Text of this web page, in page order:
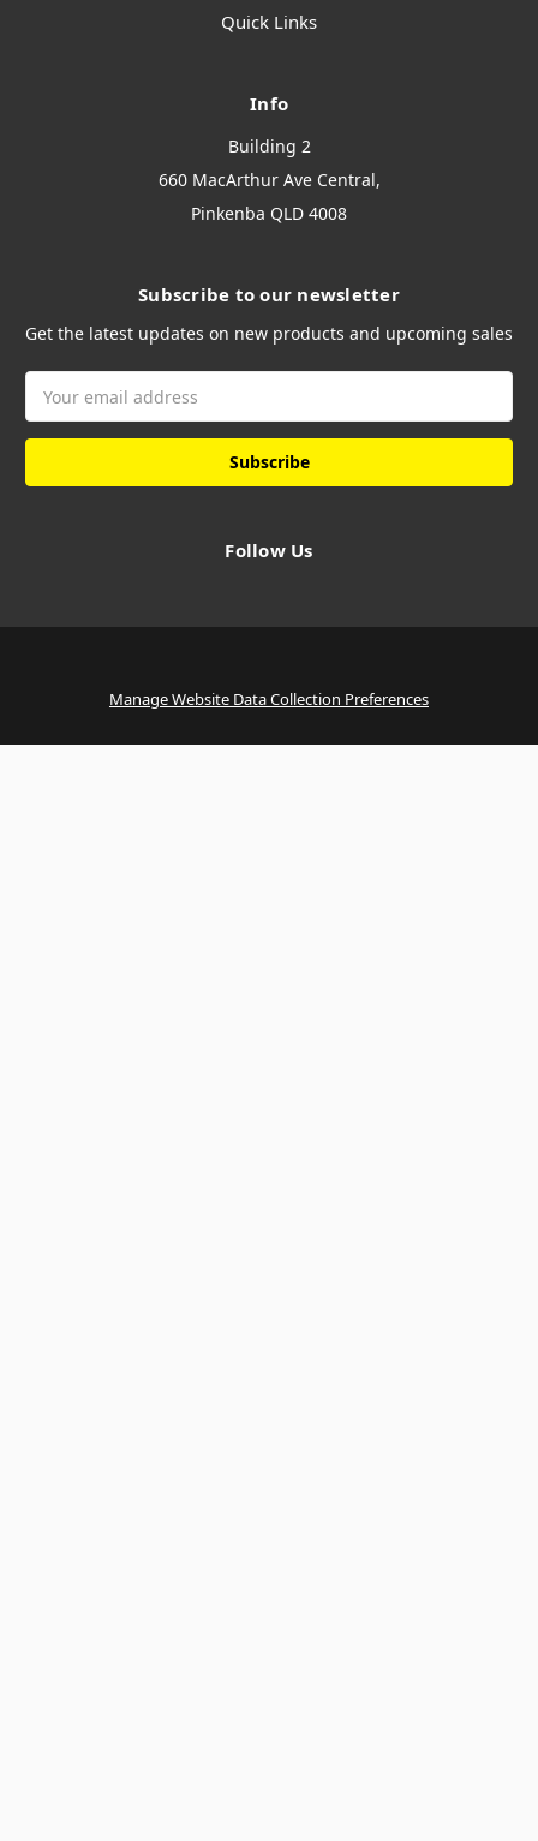
Quick Links
Info
Building 2
660 MacArthur Ave Central,
Pinkenba QLD 4008
Subscribe to our newsletter
Get the latest updates on new products and upcoming sales
Address
Follow Us
Manage Website Data Collection Preferences